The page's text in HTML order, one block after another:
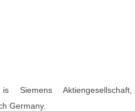
Aktiengesellschaft,
Germany.